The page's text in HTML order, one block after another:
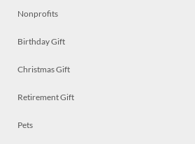
Nonprofits
Birthday Gift
Christmas Gift
Retirement Gift
Pets